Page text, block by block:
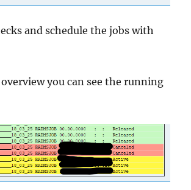
and schedule the jobs with
you can see the running